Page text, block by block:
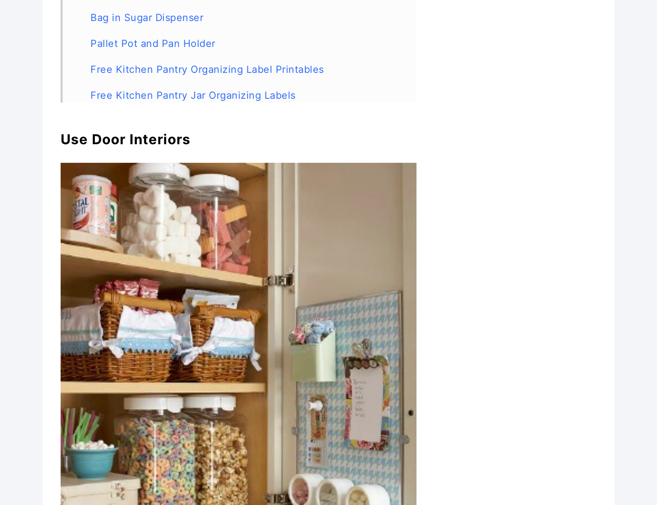
Bag in Sugar Dispenser
Pallet Pot and Pan Holder
Free Kitchen Pantry Organizing Label Printables
Free Kitchen Pantry Jar Organizing Labels
Alphabetize Spices
DIY Apothecary Jars
Food Label Printables
DIY Pegboard Kitchen Storage
Store Cutting Boards in Your Cabinets with a Magazine Rack
DIY Chalkboard Knife Block
DIY Measurement Conversion Chart
How to Setup a Magnetic, under-shelf spice rack
How To: A Kitchen Pegboard Wall Organizer
Easy DIY Pantry Transformation
DIY Door Organizer
Kitchen Command Center
Easy DIY Gallery Wall Shelves
DIY Built-in Spice Rack
Use Door Interiors